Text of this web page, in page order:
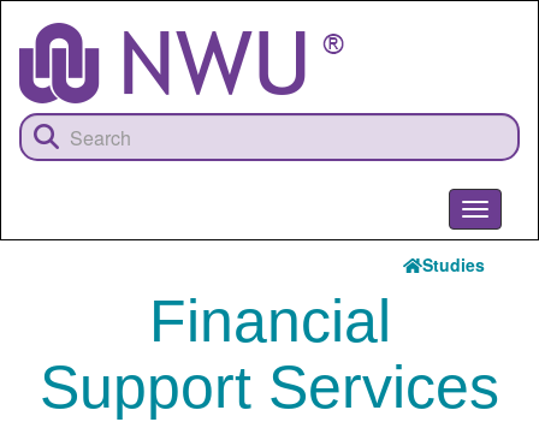
content
Toggle
Studies
Financial
Support Services